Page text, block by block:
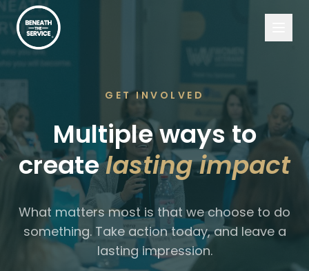
GET INVOLVED
Multiple ways to
createlasting impact
What matters most is that we choose to do
something. Take action today, and leave a
lasting impression.